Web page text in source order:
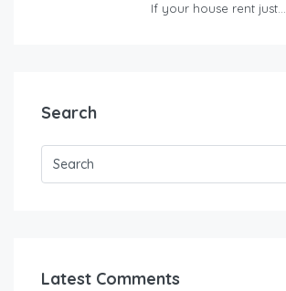
If your house rent just...
Search
Latest Comments